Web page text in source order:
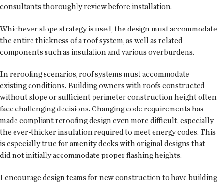
consultants thoroughly review before installation.
Whichever slope strategy is used, the design must accommodate
the entire thickness of a roof system, as well as related
components such as insulation and various overburdens.
In reroofing scenarios, roof systems must accommodate
existing conditions. Building owners with roofs constructed
without slope or sufficient perimeter construction height often
face challenging decisions. Changing code requirements has
made compliant reroofing design even more difficult, especially
the ever-thicker insulation required to meet energy codes. This
is especially true for amenity decks with original designs that
did not initially accommodate proper flashing heights.
I encourage design teams for new construction to have building